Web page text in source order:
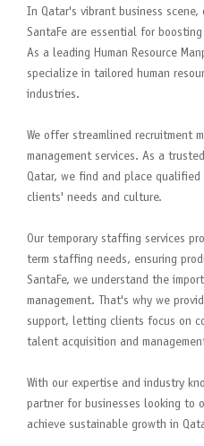
In Qatar's vibrant business scene,
SantaFe are essential for
As a leading Human Resource
specialize in tailored human
industries.
We offer streamlined recruitment
management services. As a
Qatar, we find and place
clients' needs and culture.
Our temporary staffing services
term staffing needs, ensuring
SantaFe, we understand the
management. That's why we
support, letting clients focus on
talent acquisition and
With our expertise and industry
partner for businesses looking to
achieve sustainable growth in